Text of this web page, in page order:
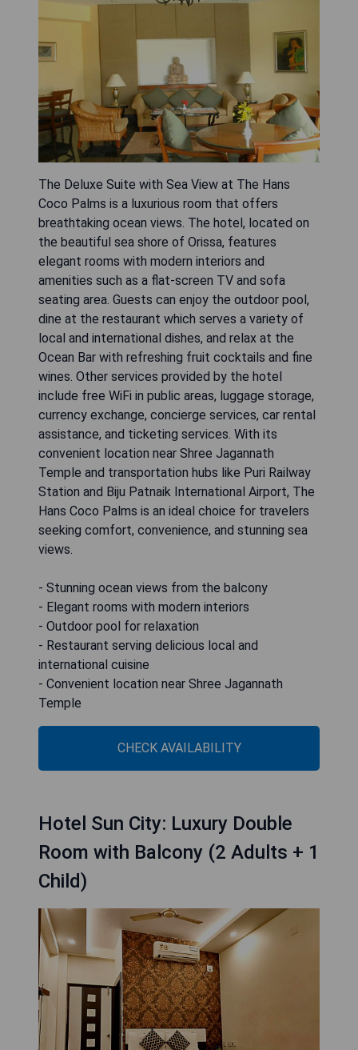
The Deluxe Suite with Sea View at The Hans
Coco Palms is a luxurious room that offers
breathtaking ocean views. The hotel, located on
the beautiful sea shore of Orissa, features
elegant rooms with modern interiors and
amenities such as a flat-screen TV and sofa
seating area. Guests can enjoy the outdoor pool,
dine at the restaurant which serves a variety of
local and international dishes, and relax at the
Ocean Bar with refreshing fruit cocktails and fine
wines. Other services provided by the hotel
include free WiFi in public areas, luggage storage,
currency exchange, concierge services, car rental
assistance, and ticketing services. With its
convenient location near Shree Jagannath
Temple and transportation hubs like Puri Railway
Station and Biju Patnaik International Airport, The
Hans Coco Palms is an ideal choice for travelers
seeking comfort, convenience, and stunning sea
views.
- Stunning ocean views from the balcony
- Elegant rooms with modern interiors
- Outdoor pool for relaxation
- Restaurant serving delicious local and
international cuisine
- Convenient location near Shree Jagannath
Temple
CHECK AVAILABILITY
Hotel Sun City: Luxury Double
Room with Balcony (2 Adults + 1
Child)